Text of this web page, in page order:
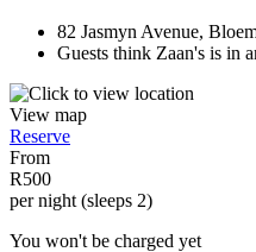
82 Jasmyn Avenue,
Guests think Zaan's is in
View map
Reserve
From
R500
per night (sleeps 2)
You won't be charged yet